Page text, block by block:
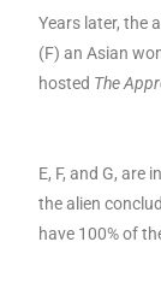
Years later, the
(F) an Asian
hosted The
E, F, and G, are
the alien
have 100% of